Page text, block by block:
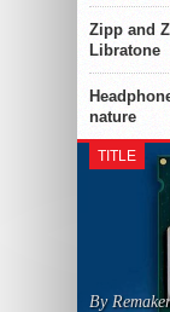
Zipp and
Libratone
nature
TITLE
By Remaker